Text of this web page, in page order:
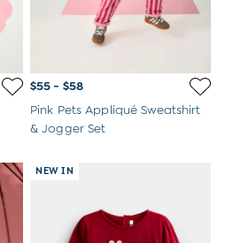
$55 - $58
Pink Pets Appliqué Sweatshirt
& Jogger Set
NEW IN